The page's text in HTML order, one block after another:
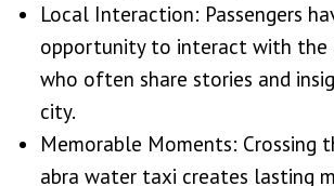
Local Interaction: Passengers
opportunity to interact with the
who often share stories and
city.
Memorable Moments: Crossing
abra water taxi creates lasting